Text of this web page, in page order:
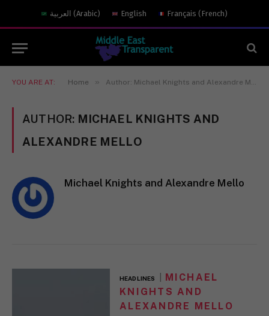
العربية (Arabic) English Français (French)
YOU ARE AT: Home » Author: Michael Knights and Alexandre Mello
AUTHOR: MICHAEL KNIGHTS AND
ALEXANDRE MELLO
Michael Knights and Alexandre Mello
HEADLINES
MICHAEL
KNIGHTS AND
ALEXANDRE MELLO